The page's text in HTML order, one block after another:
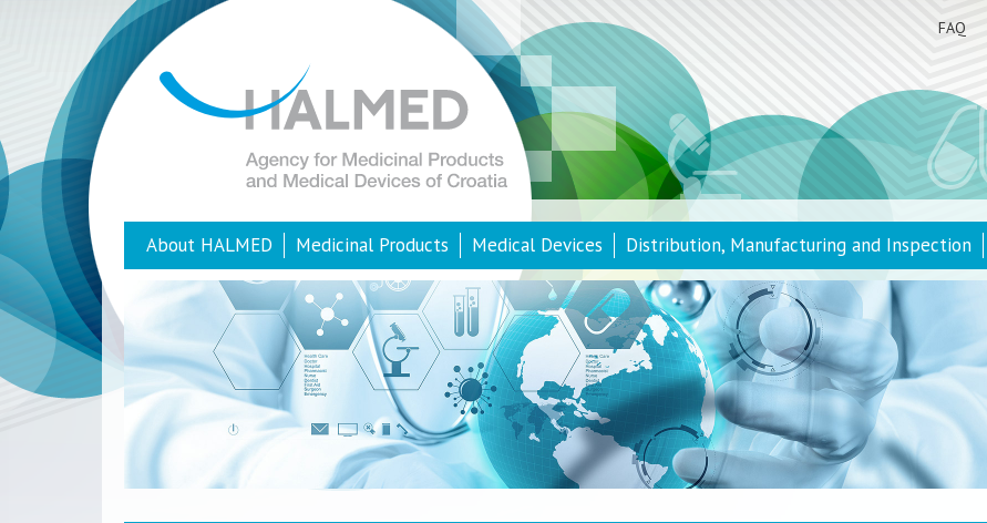
FAQ
About HALMED Medicinal Products Medical Devices Distribution, Manufacturing and Inspection